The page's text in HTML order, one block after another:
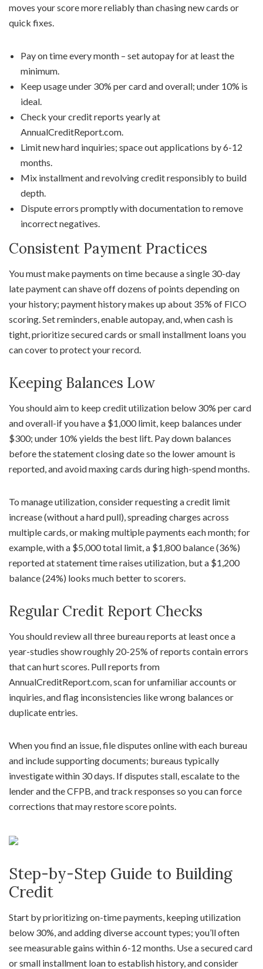
moves your score more reliably than chasing new cards or
quick fixes.
Pay on time every month – set autopay for at least the
minimum.
Keep usage under 30% per card and overall; under 10% is
ideal.
Check your credit reports yearly at
AnnualCreditReport.com.
Limit new hard inquiries; space out applications by 6-12
months.
Mix installment and revolving credit responsibly to build
depth.
Dispute errors promptly with documentation to remove
incorrect negatives.
Consistent Payment Practices
You must make payments on time because a single 30-day
late payment can shave off dozens of points depending on
your history; payment history makes up about 35% of FICO
scoring. Set reminders, enable autopay, and, when cash is
tight, prioritize secured cards or small installment loans you
can cover to protect your record.
Keeping Balances Low
You should aim to keep credit utilization below 30% per card
and overall-if you have a $1,000 limit, keep balances under
$300; under 10% yields the best lift. Pay down balances
before the statement closing date so the lower amount is
reported, and avoid maxing cards during high-spend months.
To manage utilization, consider requesting a credit limit
increase (without a hard pull), spreading charges across
multiple cards, or making multiple payments each month; for
example, with a $5,000 total limit, a $1,800 balance (36%)
reported at statement time raises utilization, but a $1,200
balance (24%) looks much better to scorers.
Regular Credit Report Checks
You should review all three bureau reports at least once a
year-studies show roughly 20-25% of reports contain errors
that can hurt scores. Pull reports from
AnnualCreditReport.com, scan for unfamiliar accounts or
inquiries, and flag inconsistencies like wrong balances or
duplicate entries.
When you find an issue, file disputes online with each bureau
and include supporting documents; bureaus typically
investigate within 30 days. If disputes stall, escalate to the
lender and the CFPB, and track responses so you can force
corrections that may restore score points.
Step-by-Step Guide to Building
Credit
Start by prioritizing on-time payments, keeping utilization
below 30%, and adding diverse account types; you’ll often
see measurable gains within 6-12 months. Use a secured card
or small installment loan to establish history, and consider